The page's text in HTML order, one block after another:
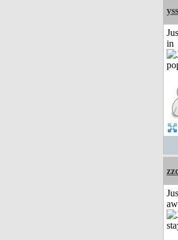
in